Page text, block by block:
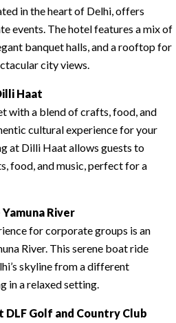
in the heart of Delhi, offers
events. The hotel features a mix of
banquet halls, and a rooftop for
city views.
Haat
with a blend of crafts, food, and
cultural experience for your
at Dilli Haat allows guests to
food, and music, perfect for a
River
for corporate groups is an
River. This serene boat ride
skyline from a different
in a relaxed setting.
Golf and Country Club